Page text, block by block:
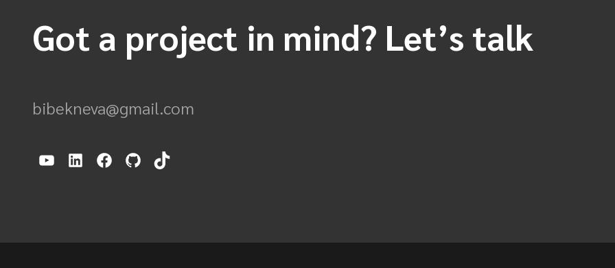
Got a project in mind? Let’s talk
bibekneva@gmail.com
YouTubeLinkedInFacebook
GitHub